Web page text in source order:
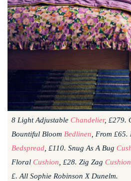
8 Light Adjustable Chandelier, £279.
Bountiful Bloom Bedlinen , From
Bedspread , £110. Snug As A Bug
Floral Cushion , £28. Zig Zag Cushion,
£. All Sophie Robinson X Dunelm.